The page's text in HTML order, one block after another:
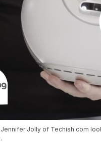
Jolly of Techish.com